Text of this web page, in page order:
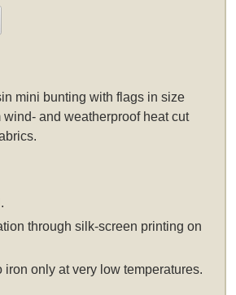
mini bunting with flags in size
and weatherproof heat cut
through silk-screen printing on
iron only at very low temperatures.